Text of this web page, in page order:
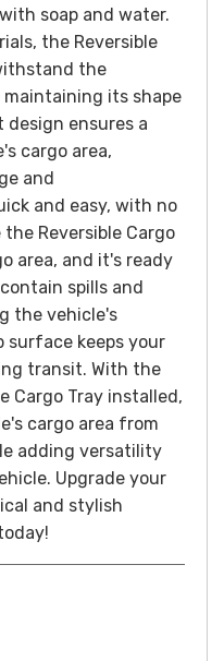
soap and water.
the Reversible
the
its shape
ensures a
cargo area,
and
and easy, with no
Reversible Cargo
area, and it's ready
spills and
the vehicle's
surface keeps your
transit. With the
Cargo Tray installed,
cargo area from
adding versatility
Upgrade your
and stylish